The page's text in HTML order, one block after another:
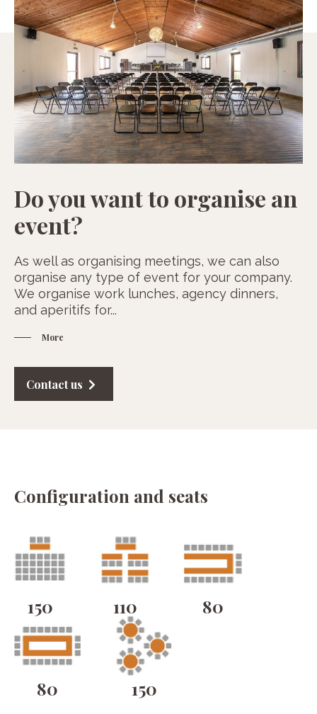
Do you want to organise an
event?
As well as organising meetings, we can also
organise any type of event for your company.
We organise work lunches, agency dinners,
and aperitifs for...
More
Contact us
Configuration and seats
150 110 80
80 150